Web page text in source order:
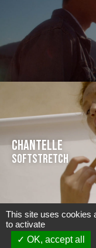
CHANTELLE
Softstretch
ABOUT US
This site uses cookies
to activate
OK, accept all